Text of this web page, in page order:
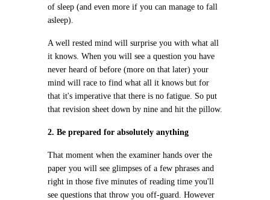
of sleep (and even more if you can manage to fall
asleep).
A well rested mind will surprise you with what all
it knows. When you will see a question you have
never heard of before (more on that later) your
mind will race to find what all it knows but for
that it's imperative that there is no fatigue. So put
that revision sheet down by nine and hit the pillow.
2. Be prepared for absolutely anything
That moment when the examiner hands over the
paper you will see glimpses of a few phrases and
right in those five minutes of reading time you'll
see questions that throw you off-guard. However